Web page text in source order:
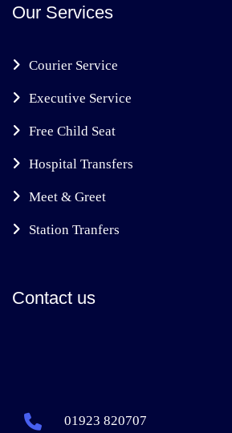
Our Services
Courier Service
Executive Service
Free Child Seat
Hospital Transfers
Meet & Greet
Station Tranfers
Contact us
01923 820707